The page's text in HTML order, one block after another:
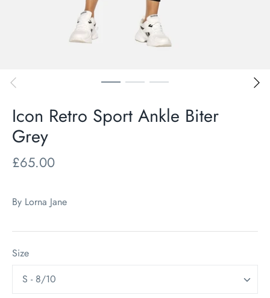
Icon Retro Sport Ankle Biter
Grey
£65.00
By Lorna Jane
Size
S - 8/10